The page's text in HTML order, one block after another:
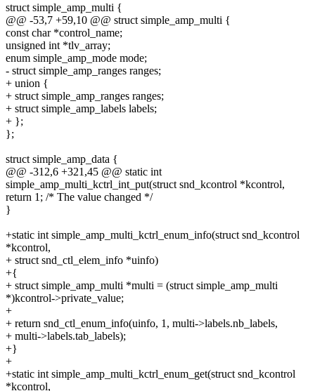
struct simple_amp_multi {
@@ -53,7 +59,10 @@ struct simple_amp_multi {
const char *control_name;
unsigned int *tlv_array;
enum simple_amp_mode mode;
- struct simple_amp_ranges ranges;
+ union {
+ struct simple_amp_ranges ranges;
+ struct simple_amp_labels labels;
+ };
};
struct simple_amp_data {
@@ -312,6 +321,45 @@ static int
simple_amp_multi_kctrl_int_put(struct snd_kcontrol *kcontrol,
return 1; /* The value changed */
}
+static int simple_amp_multi_kctrl_enum_info(struct snd_kcontrol
*kcontrol,
+ struct snd_ctl_elem_info *uinfo)
+{
+ struct simple_amp_multi *multi = (struct simple_amp_multi
*)kcontrol->private_value;
+
+ return snd_ctl_enum_info(uinfo, 1, multi->labels.nb_labels,
+ multi->labels.tab_labels);
+}
+
+static int simple_amp_multi_kctrl_enum_get(struct snd_kcontrol
*kcontrol,